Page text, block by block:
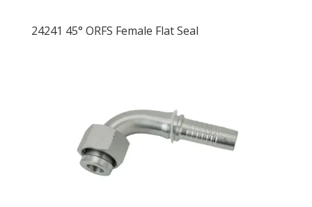
24241 45° ORFS Female Flat Seal